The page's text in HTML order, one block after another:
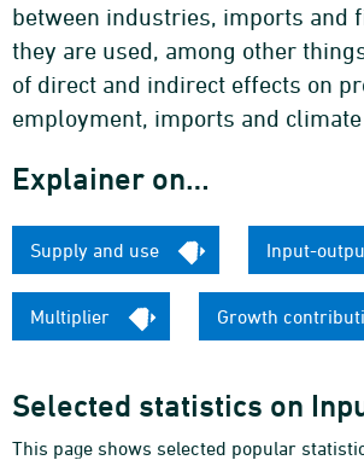
between industries, imports and
they are used, among other
of direct and indirect effects on
employment, imports and
Explainer on…
Supply and use Input-
Multiplier Growth
Selected statistics on
This page shows selected popular